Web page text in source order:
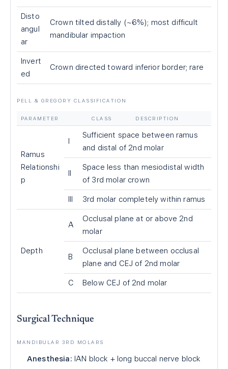
Disto
angul
ar
Crown tilted distally (~6%); most difficult
mandibular impaction
Invert
ed
Crown directed toward inferior border; rare
PELL & GREGORY CLASSIFICATION
PARAMETER CLASS DESCRIPTION
Ramus
Relationshi
p
I
Sufficient space between ramus
and distal of 2nd molar
II
Space less than mesiodistal width
of 3rd molar crown
III 3rd molar completely within ramus
Depth
A
Occlusal plane at or above 2nd
molar
B
Occlusal plane between occlusal
plane and CEJ of 2nd molar
C Below CEJ of 2nd molar
Surgical Technique
MANDIBULAR 3RD MOLARS
Anesthesia: IAN block + long buccal nerve block